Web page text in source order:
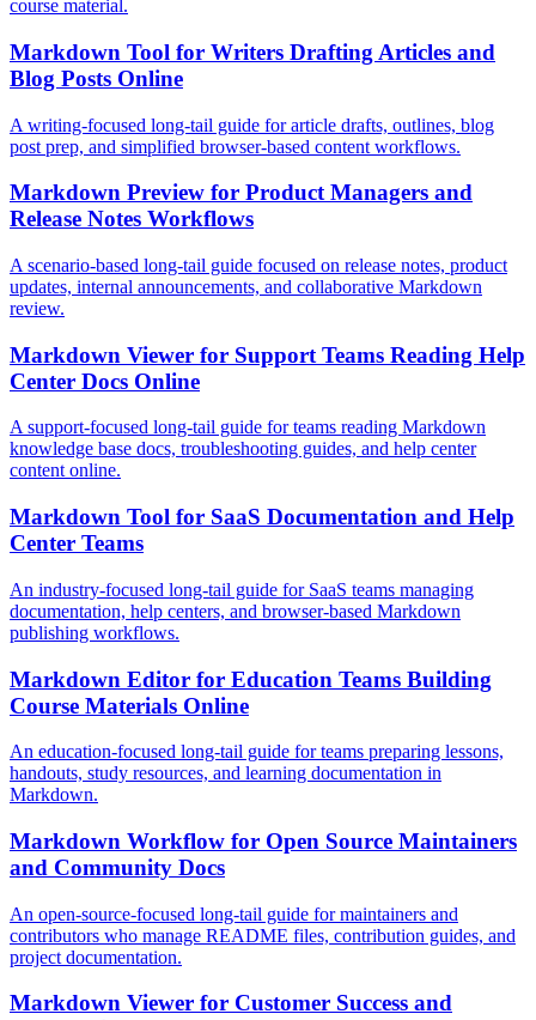
course material.
Markdown Tool for Writers Drafting Articles and
Blog Posts Online
A writing-focused long-tail guide for article drafts, outlines, blog
post prep, and simplified browser-based content workflows.
Markdown Preview for Product Managers and
Release Notes Workflows
A scenario-based long-tail guide focused on release notes, product
updates, internal announcements, and collaborative Markdown
review.
Markdown Viewer for Support Teams Reading Help
Center Docs Online
A support-focused long-tail guide for teams reading Markdown
knowledge base docs, troubleshooting guides, and help center
content online.
Markdown Tool for SaaS Documentation and Help
Center Teams
An industry-focused long-tail guide for SaaS teams managing
documentation, help centers, and browser-based Markdown
publishing workflows.
Markdown Editor for Education Teams Building
Course Materials Online
An education-focused long-tail guide for teams preparing lessons,
handouts, study resources, and learning documentation in
Markdown.
Markdown Workflow for Open Source Maintainers
and Community Docs
An open-source-focused long-tail guide for maintainers and
contributors who manage README files, contribution guides, and
project documentation.
Markdown Viewer for Customer Success and